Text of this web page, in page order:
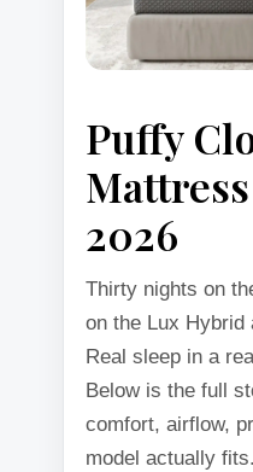
Puffy
2026
Thirty nights on
on the Lux Hybrid
Real sleep in a
Below is the full
comfort, airflow,
model actually fits.